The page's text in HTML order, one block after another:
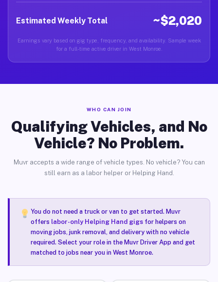
Estimated Weekly Total ~$2,020
Earnings vary based on gig type, frequency, and availability. Sample week
for a full-time active driver in West Monroe.
WHO CAN JOIN
Qualifying Vehicles, and No
Vehicle? No Problem.
Muvr accepts a wide range of vehicle types. No vehicle? You can
still earn as a labor helper or Helping Hand.
You do not need a truck or van to get started. Muvr
offers labor-only Helping Hand gigsfor helpers on
moving jobs, junk removal, and delivery with no vehicle
required. Select your role in the Muvr Driver App and get
matched to jobs near you in West Monroe.